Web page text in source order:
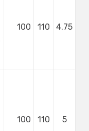
100 110
4.75
100 110
5